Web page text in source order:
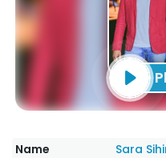
Name
Sara